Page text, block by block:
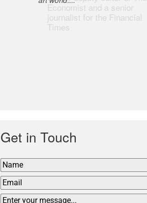
Economist and a senior
journalist for the Financial
Times
Get in Touch